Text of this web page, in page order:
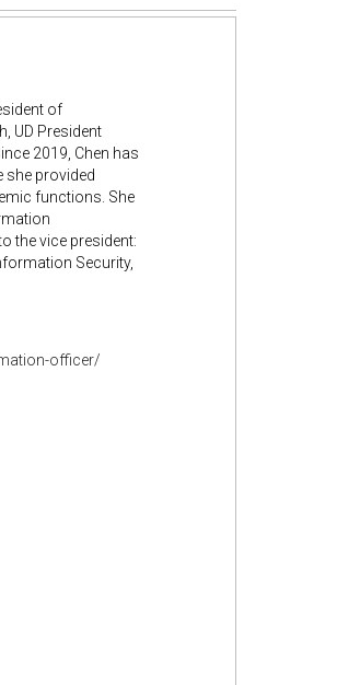
of
UD President
2019, Chen has
she provided
functions. She
the vice president:
Security,
officer/